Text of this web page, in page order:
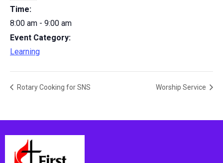
Time:
8:00 am - 9:00 am
Event Category:
Learning
Rotary Cooking for SNS Worship Service